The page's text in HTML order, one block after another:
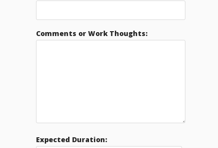
Comments or Work Thoughts:
Expected Duration: